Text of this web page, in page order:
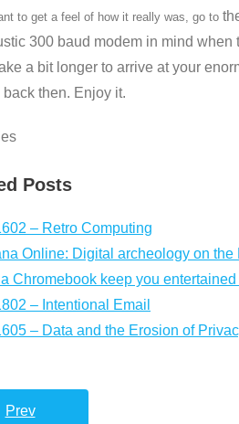
to get a feel of how it really was, go to
300 baud modem in mind
a bit longer to arrive at your
back then. Enjoy it.
Posts
– Retro Computing
Online: Digital archeology on the
Chromebook keep you entertained
– Intentional Email
– Data and the Erosion of
Prev